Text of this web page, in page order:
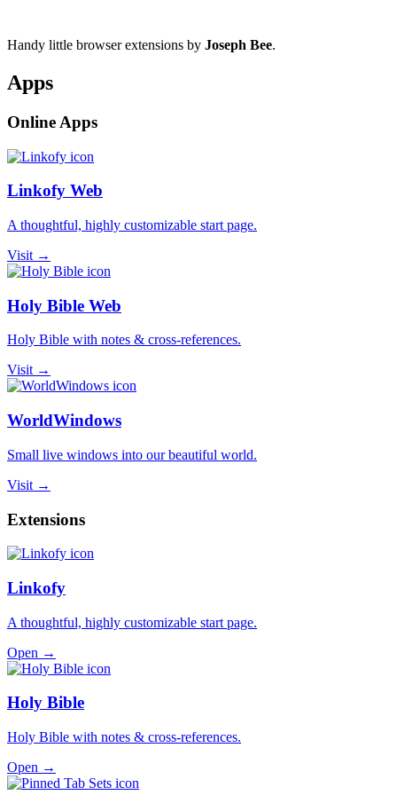
Handy little browser extensions by Joseph Bee.
Apps
Online Apps
Linkofy Web
A thoughtful, highly customizable start page.
Visit →
Holy Bible Web
Holy Bible with notes & cross-references.
Visit →
WorldWindows
Small live windows into our beautiful world.
Visit →
Extensions
Linkofy
A thoughtful, highly customizable start page.
Open →
Holy Bible
Holy Bible with notes & cross-references.
Open →